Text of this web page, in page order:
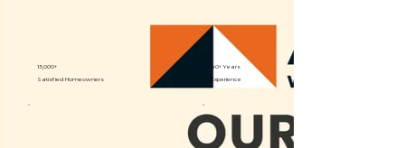
15,000+
Satisfied Homeowners
40+ Years
Experience